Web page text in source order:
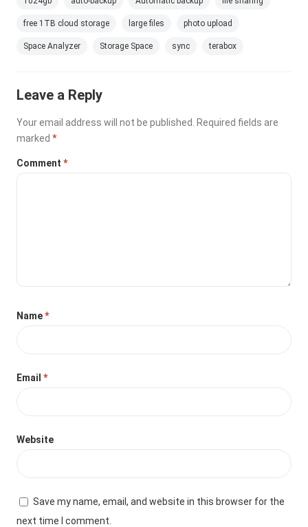
free 1TB cloud storage large files photo upload
Space Analyzer Storage Space sync terabox
Leave a Reply
Your email address will not be published.
Required fields are
marked*
Comment*
Name*
Email*
Website
Save my name, email, and website in this browser for the
next time I comment.